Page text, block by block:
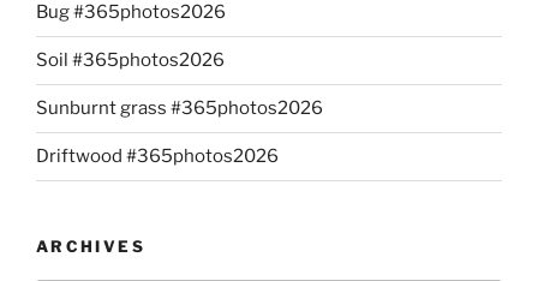
Bug #365photos2026
Soil #365photos2026
Sunburnt grass #365photos2026
Driftwood #365photos2026
ARCHIVES